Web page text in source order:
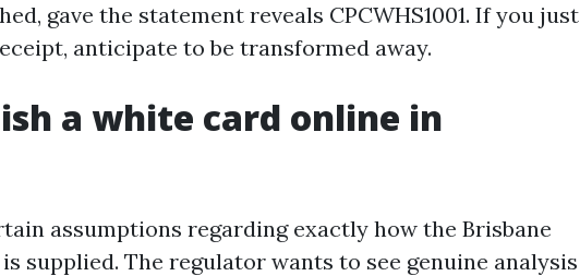
gave the statement reveals CPCWHS1001. If you just
anticipate to be transformed away.
a white card online in
assumptions regarding exactly how the Brisbane
supplied. The regulator wants to see genuine analysis